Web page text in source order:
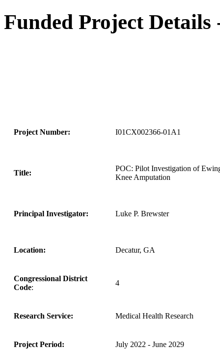
Funded Project Details
Project Number: I01CX002366-01A1
Title:
POC: Pilot Investigation of
Knee Amputation
Principal Investigator: Luke P. Brewster
Location: Decatur, GA
Congressional District
Code:
4
Research Service: Medical Health Research
Project Period: July 2022 - June 2029